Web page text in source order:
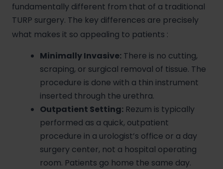
fundamentally different from that of a traditional
TURP surgery. The key differences are precisely
what makes it so appealing to patients :
Minimally Invasive: There is no cutting,
scraping, or surgical removal of tissue. The
procedure is done with a thin instrument
inserted through the urethra.
Outpatient Setting: Rezum is typically
performed as a quick, outpatient
procedure in a urologist’s office or a day
surgery center, not a hospital operating
room. Patients go home the same day.